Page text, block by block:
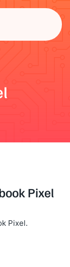
Pixel
Pixel.